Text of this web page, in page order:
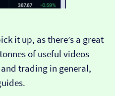
it up, as there’s a great
of useful videos
trading in general,